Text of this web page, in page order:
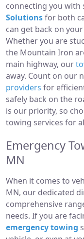
connecting you with
Solutionsfor both
can get back on
Whether you are
the Mountain Iron
main highway, our
away. Count on our
providers for
safely back on the
is our priority, so
towing services for
Emergency
MN
When it comes to
MN, our dedicated
comprehensive
needs. If you are
emergency towing